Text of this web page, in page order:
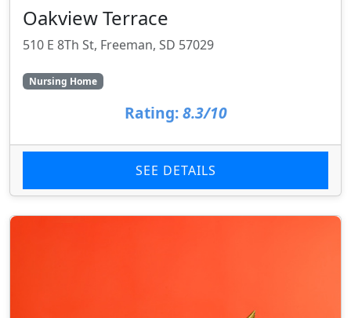
Oakview Terrace
510 E 8Th St, Freeman, SD 57029
Nursing Home
Rating: 8.3/10
SEE DETAILS